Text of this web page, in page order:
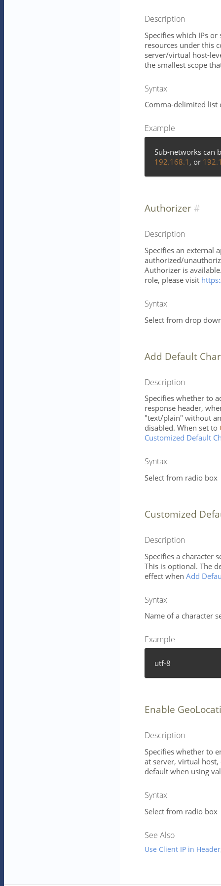
Description
Specifies which IPs
resources under this
server/virtual host-
the smallest scope
Syntax
Comma-delimited list
Example
Sub-networks can
192.168.1 , or
Authorizer
Description
Specifies an external
authorized/
Authorizer is
role, please visit
Syntax
Select from drop
Add Default
Description
Specifies whether to
response header,
"text/plain" without
disabled. When set to
Customized Default
Syntax
Select from radio box
Customized
Description
Specifies a character
This is optional. The
effect when Add
Syntax
Name of a character
Example
utf-8
Enable
Description
Specifies whether to
at server, virtual
default when using
Syntax
Select from radio box
See Also
Use Client IP in Header